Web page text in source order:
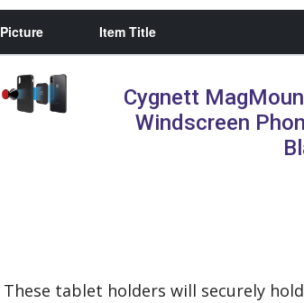
Picture Item Title
Cygnett
Windscreen
These tablet holders will securely